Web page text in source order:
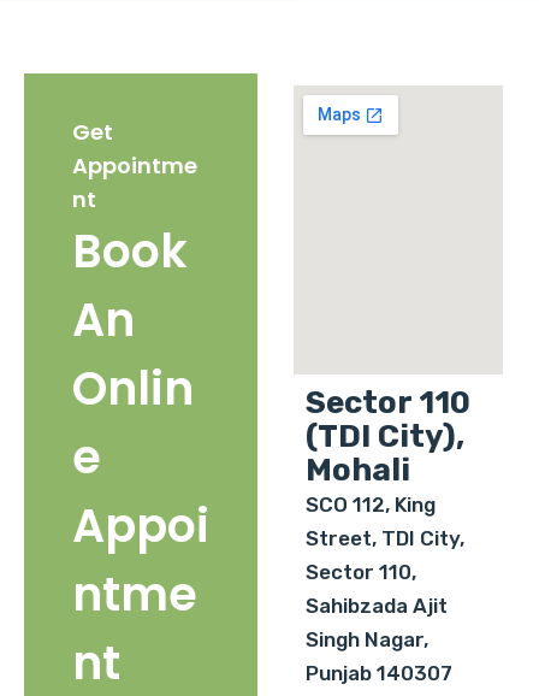
Get
Appointme
nt
Book
An
Onlin
e
Appoi
ntme
nt
Sector 110
(TDI City),
Mohali
SCO 112, King
Street, TDI City,
Sector 110,
Sahibzada Ajit
Singh Nagar,
Punjab 140307